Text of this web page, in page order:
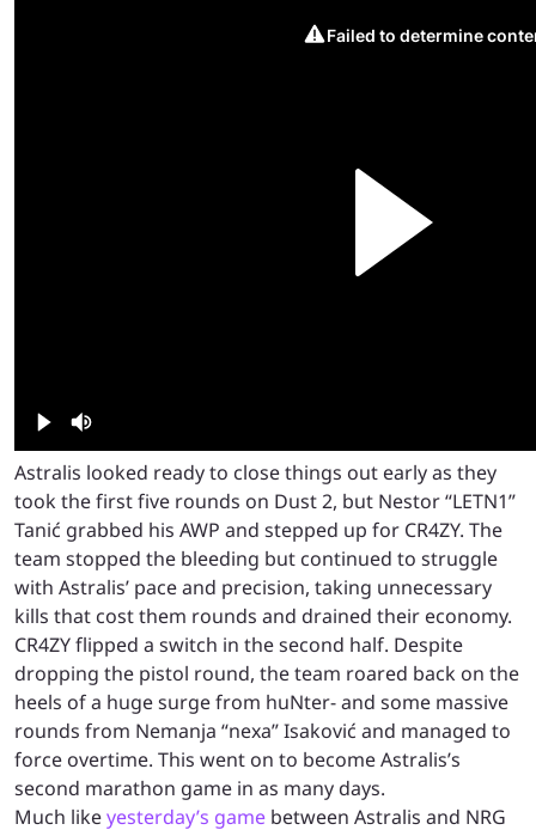
Astralis looked ready to close things out early as they
took the first five rounds on Dust 2, but Nestor “LETN1”
Tanić grabbed his AWP and stepped up for CR4ZY. The
team stopped the bleeding but continued to struggle
with Astralis’ pace and precision, taking unnecessary
kills that cost them rounds and drained their economy.
CR4ZY flipped a switch in the second half. Despite
dropping the pistol round, the team roared back on the
heels of a huge surge from huNter- and some massive
rounds from Nemanja “nexa” Isaković and managed to
force overtime. This went on to become Astralis’s
second marathon game in as many days.
Much likeyesterday’s game between Astralis and NRG